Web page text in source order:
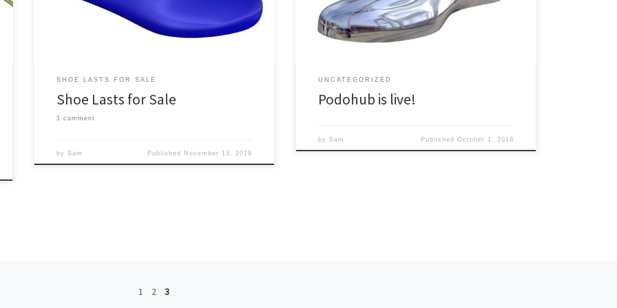
shoe lasts (level of customization is selected on the
SHOE LASTS FOR SALE
Shoe Lasts for Sale
1 comment
bySam Published November 13, 2019
Subscribe
UNCATEGORIZED
Podohub is live!
bySam Published October 1, 2018
1 2 3